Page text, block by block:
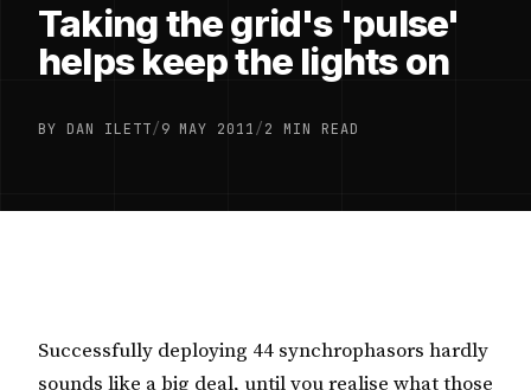
Taking the grid's 'pulse'
helps keep the lights on
BY DAN ILETT/9 MAY 2011/2 MIN READ
Successfully deploying 44 synchrophasors hardly
sounds like a big deal, until you realise what those